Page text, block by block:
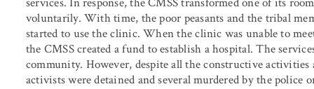
voluntarily. With time, the poor peasants and the tribal
started to use the clinic. When the clinic was unable to
the CMSS created a fund to establish a hospital. The
community. However, despite all the constructive activities
activists were detained and several murdered by the police